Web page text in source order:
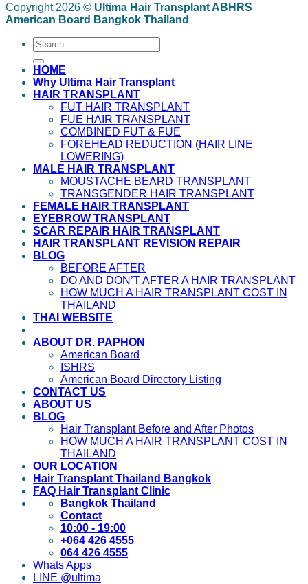
Copyright 2026 © Ultima Hair Transplant ABHRS
American Board Bangkok Thailand
HOME
Why Ultima Hair Transplant
HAIR TRANSPLANT
FUT HAIR TRANSPLANT
FUE HAIR TRANSPLANT
COMBINED FUT & FUE
FOREHEAD REDUCTION (HAIR LINE
LOWERING)
MALE HAIR TRANSPLANT
MOUSTACHE BEARD TRANSPLANT
TRANSGENDER HAIR TRANSPLANT
FEMALE HAIR TRANSPLANT
EYEBROW TRANSPLANT
SCAR REPAIR HAIR TRANSPLANT
HAIR TRANSPLANT REVISION REPAIR
BLOG
BEFORE AFTER
DO AND DON’T AFTER A HAIR TRANSPLANT
HOW MUCH A HAIR TRANSPLANT COST IN
THAILAND
THAI WEBSITE
ABOUT DR. PAPHON
American Board
ISHRS
American Board Directory Listing
CONTACT US
ABOUT US
BLOG
Hair Transplant Before and After Photos
HOW MUCH A HAIR TRANSPLANT COST IN
THAILAND
OUR LOCATION
Hair Transplant Thailand Bangkok
FAQ Hair Transplant Clinic
Bangkok Thailand
Contact
10:00 - 19:00
+064 426 4555
064 426 4555
Whats Apps
LINE @ultima